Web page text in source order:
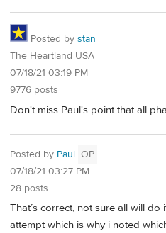
Posted by stan
The Heartland USA
07/18/21 03:19 PM
9776 posts
Don't miss Paul's point that all
Posted by Paul OP
07/18/21 03:27 PM
28 posts
That’s correct, not sure all will
attempt which is why i noted